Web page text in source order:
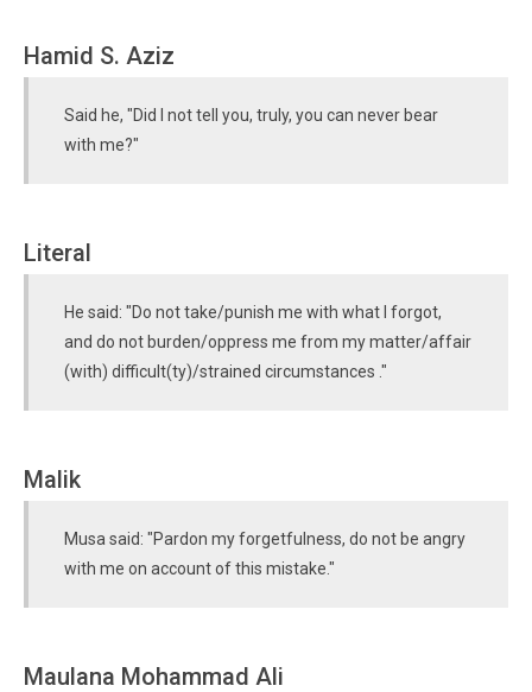
Hamid S. Aziz
Said he, "Did I not tell you, truly, you can never bear
with me?"
Literal
He said: "Do not take/punish me with what I forgot,
and do not burden/oppress me from my matter/affair
(with) difficult(ty)/strained circumstances ."
Malik
Musa said: "Pardon my forgetfulness, do not be angry
with me on account of this mistake."
Maulana Mohammad Ali